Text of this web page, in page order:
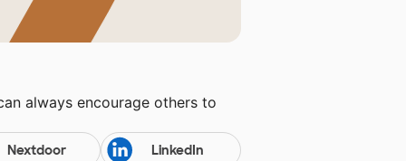
always encourage others to
Nextdoor LinkedIn